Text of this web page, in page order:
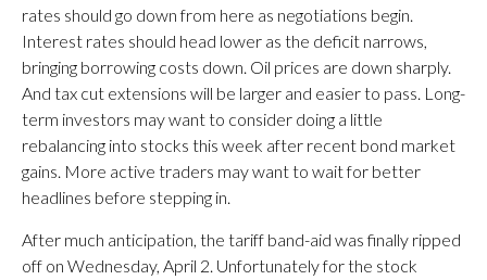
rates should go down from here as negotiations begin.
Interest rates should head lower as the deficit narrows,
bringing borrowing costs down. Oil prices are down sharply.
And tax cut extensions will be larger and easier to pass. Long-
term investors may want to consider doing a little
rebalancing into stocks this week after recent bond market
gains. More active traders may want to wait for better
headlines before stepping in.
After much anticipation, the tariff band-aid was finally ripped
off on Wednesday, April 2. Unfortunately for the stock